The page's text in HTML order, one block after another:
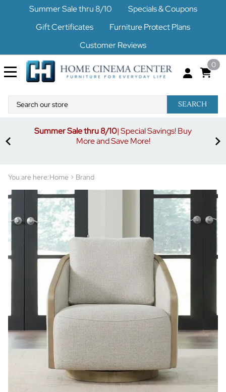
Summer Sale thru 8/10
Specials & Coupons
Gift Certificates
Furniture Protect Plans
Customer Reviews
0
SEARCH
Summer Sale thru 8/10| Special Savings! Buy
More and Save More!
You are here:Home > Brand